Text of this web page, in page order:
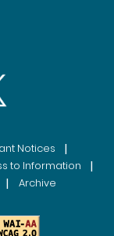
link will pop up in
up in a new
link will pop up
[This link will
Notices |
to Information |
| Archive